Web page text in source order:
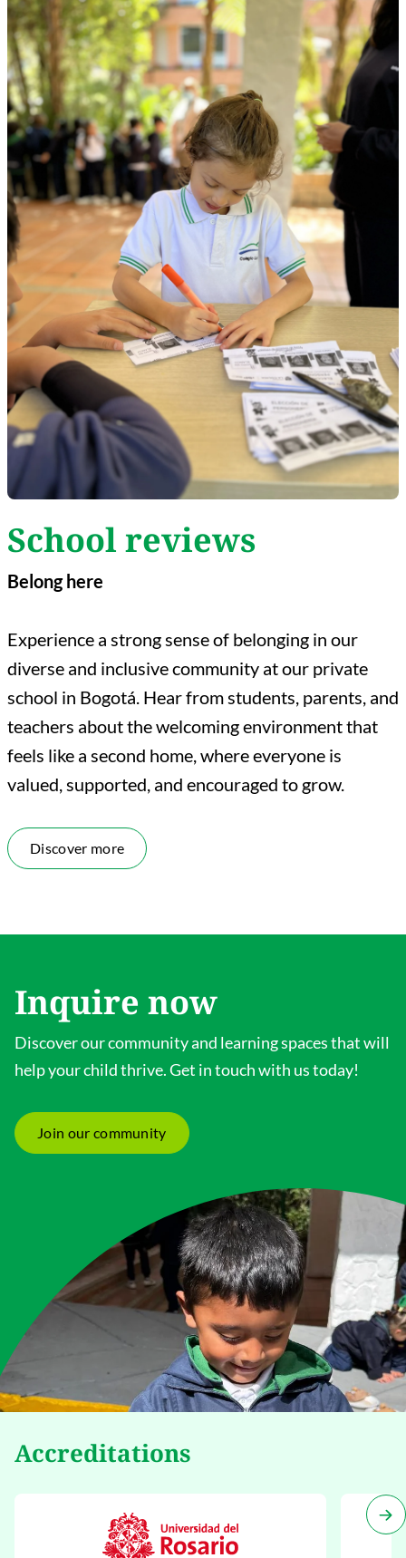
School reviews
Belong here
Experience a strong sense of belonging in our
diverse and inclusive community at our private
school in Bogotá. Hear from students, parents, and
teachers about the welcoming environment that
feels like a second home, where everyone is
valued, supported, and encouraged to grow.
Discover more
Inquire now
Discover our community and learning spaces that will
help your child thrive. Get in touch with us today!
Join our community
Accreditations